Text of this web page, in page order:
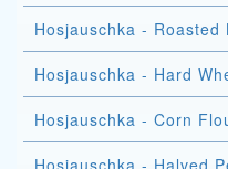
Hosjauschka - Roasted
Hosjauschka
Hosjauschka - Corn
Hosjauschka - Halved